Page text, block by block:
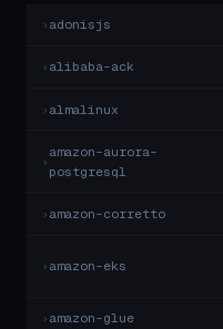
adonisjs
alibaba-ack
almalinux
amazon-aurora-
postgresql
amazon-corretto
amazon-eks
amazon-glue